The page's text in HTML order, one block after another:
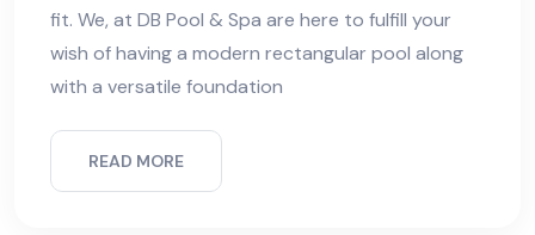
fit. We, at DB Pool & Spa are here to fulfill your
wish of having a modern rectangular pool along
with a versatile foundation
READ MORE